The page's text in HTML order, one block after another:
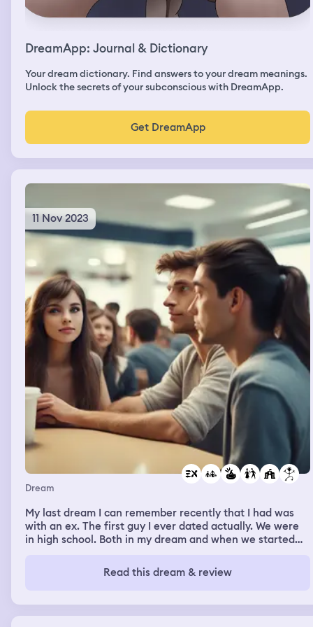
DreamApp: Journal & Dictionary
Your dream dictionary. Find answers to your dream meanings.
Unlock the secrets of your subconscious with DreamApp.
Get DreamApp
11 Nov 2023
Dream
My last dream I can remember recently that I had was
with an ex. The first guy I ever dated actually. We were
in high school. Both in my dream and when we started
year and a half after we graduated. And in my dream;
it's like we were dating again, flirting around & what not,
the person he is now currently with (married with kids)
came around us (cause she would randomly pop up
Read this dream & review